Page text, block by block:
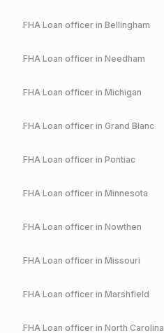
FHA Loan officer in Bellingham
FHA Loan officer in Needham
FHA Loan officer in Michigan
FHA Loan officer in Grand Blanc
FHA Loan officer in Pontiac
FHA Loan officer in Minnesota
FHA Loan officer in Nowthen
FHA Loan officer in Missouri
FHA Loan officer in Marshfield
FHA Loan officer in North Carolina